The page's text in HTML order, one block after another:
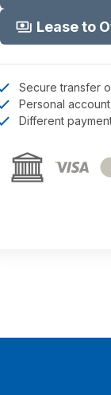
Lease to
Secure transfer
Personal
Different